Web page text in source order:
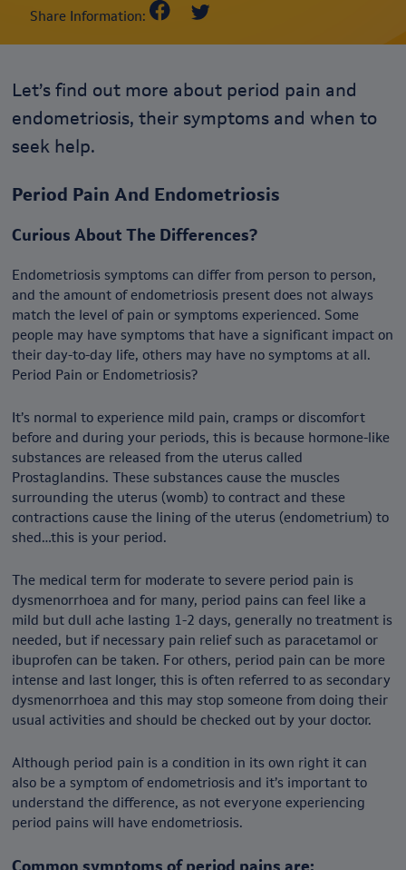
Share Information:
Let’s find out more about period pain and
endometriosis, their symptoms and when to
seek help.
Period Pain And Endometriosis
Curious About The Differences?
Endometriosis symptoms can differ from person to person,
and the amount of endometriosis present does not always
match the level of pain or symptoms experienced. Some
people may have symptoms that have a significant impact on
their day-to-day life, others may have no symptoms at all.
Period Pain or Endometriosis?
It’s normal to experience mild pain, cramps or discomfort
before and during your periods, this is because hormone-like
substances are released from the uterus called
Prostaglandins. These substances cause the muscles
surrounding the uterus (womb) to contract and these
contractions cause the lining of the uterus (endometrium) to
shed…this is your period.
The medical term for moderate to severe period pain is
dysmenorrhoea and for many, period pains can feel like a
mild but dull ache lasting 1-2 days, generally no treatment is
needed, but if necessary pain relief such as paracetamol or
ibuprofen can be taken. For others, period pain can be more
intense and last longer, this is often referred to as secondary
dysmenorrhoea and this may stop someone from doing their
usual activities and should be checked out by your doctor.
Although period pain is a condition in its own right it can
also be a symptom of endometriosis and it’s important to
understand the difference, as not everyone experiencing
period pains will have endometriosis.